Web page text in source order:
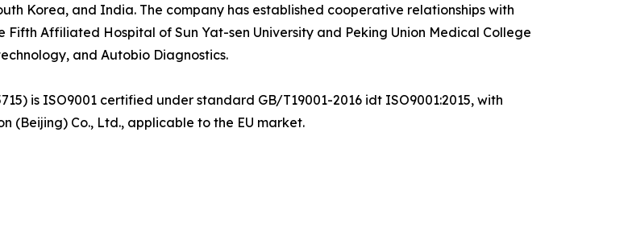
Korea, and India. The company has established cooperative relationships with
Affiliated Hospital of Sun Yat-sen University and Peking Union Medical College
and Autobio Diagnostics.
is ISO9001 certified under standard GB/T19001-2016 idt ISO9001:2015, with
(Beijing) Co., Ltd., applicable to the EU market.